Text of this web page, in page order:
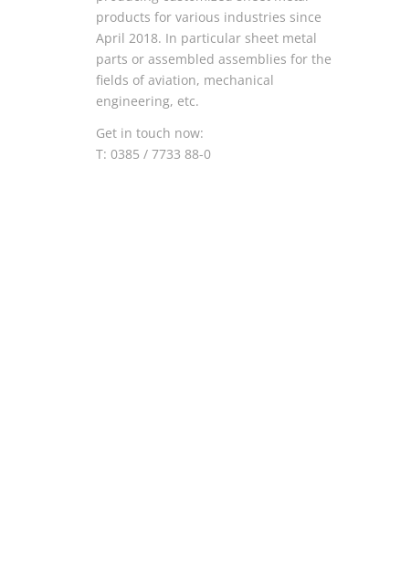
products for various industries since
April 2018. In particular sheet metal
parts or assembled assemblies for the
fields of aviation, mechanical
engineering, etc.
Get in touch now:
T: 0385 / 7733 88-0